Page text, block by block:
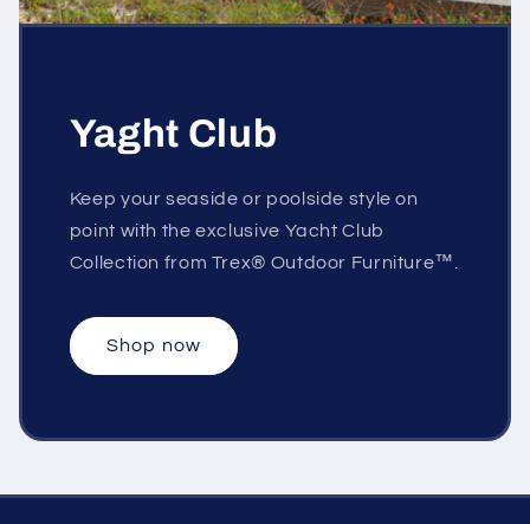
Yaght Club
Keep your seaside or poolside style on
point with the exclusive Yacht Club
Collection from Trex® Outdoor Furniture™.
Shop now